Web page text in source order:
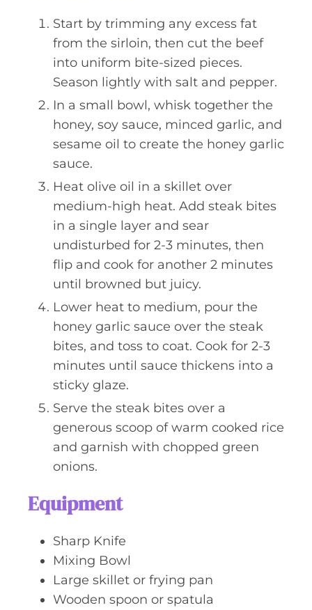
Start by trimming any excess fat
from the sirloin, then cut the beef
into uniform bite-sized pieces.
Season lightly with salt and pepper.
In a small bowl, whisk together the
honey, soy sauce, minced garlic, and
sesame oil to create the honey garlic
sauce.
Heat olive oil in a skillet over
medium-high heat. Add steak bites
in a single layer and sear
undisturbed for 2-3 minutes, then
flip and cook for another 2 minutes
until browned but juicy.
Lower heat to medium, pour the
honey garlic sauce over the steak
bites, and toss to coat. Cook for 2-3
minutes until sauce thickens into a
sticky glaze.
Serve the steak bites over a
generous scoop of warm cooked rice
and garnish with chopped green
onions.
Equipment
Sharp Knife
Mixing Bowl
Large skillet or frying pan
Wooden spoon or spatula